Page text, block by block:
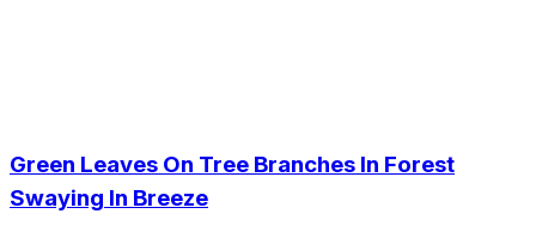
Green Leaves On Tree Branches In Forest
Swaying In Breeze